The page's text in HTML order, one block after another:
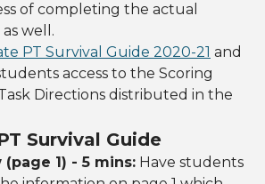
of completing the actual
well.
PT Survival Guide 2020-21 and
access to the Scoring
Directions distributed in the
Survival Guide
1) - 5 mins: Have students